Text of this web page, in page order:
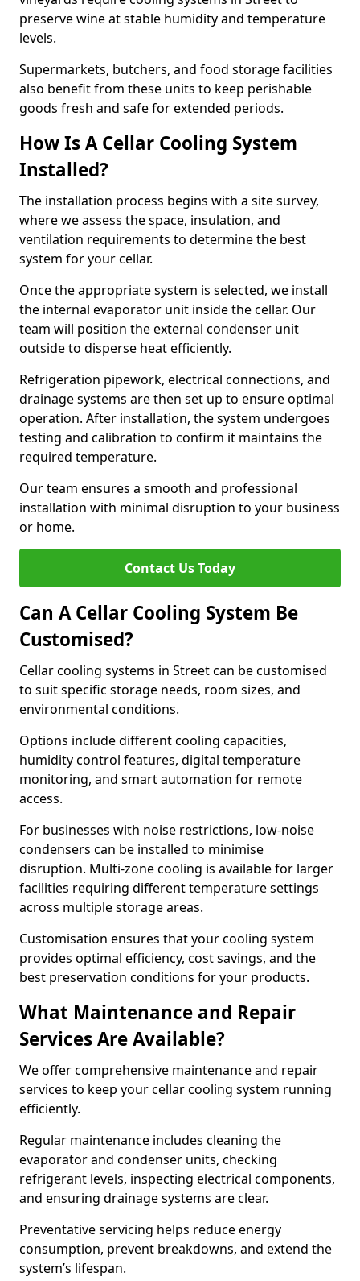
preserve wine at stable humidity and temperature
levels.
Supermarkets, butchers, and food storage facilities
also benefit from these units to keep perishable
goods fresh and safe for extended periods.
How Is A Cellar Cooling System
Installed?
The installation process begins with a site survey,
where we assess the space, insulation, and
ventilation requirements to determine the best
system for your cellar.
Once the appropriate system is selected, we install
the internal evaporator unit inside the cellar. Our
team will position the external condenser unit
outside to disperse heat efficiently.
Refrigeration pipework, electrical connections, and
drainage systems are then set up to ensure optimal
operation. After installation, the system undergoes
testing and calibration to confirm it maintains the
required temperature.
Our team ensures a smooth and professional
installation with minimal disruption to your business
or home.
Contact Us Today
Can A Cellar Cooling System Be
Customised?
Cellar cooling systems in Street can be customised
to suit specific storage needs, room sizes, and
environmental conditions.
Options include different cooling capacities,
humidity control features, digital temperature
monitoring, and smart automation for remote
access.
For businesses with noise restrictions, low-noise
condensers can be installed to minimise
disruption. Multi-zone cooling is available for larger
facilities requiring different temperature settings
across multiple storage areas.
Customisation ensures that your cooling system
provides optimal efficiency, cost savings, and the
best preservation conditions for your products.
What Maintenance and Repair
Services Are Available?
We offer comprehensive maintenance and repair
services to keep your cellar cooling system running
efficiently.
Regular maintenance includes cleaning the
evaporator and condenser units, checking
refrigerant levels, inspecting electrical components,
and ensuring drainage systems are clear.
Preventative servicing helps reduce energy
consumption, prevent breakdowns, and extend the
system’s lifespan.